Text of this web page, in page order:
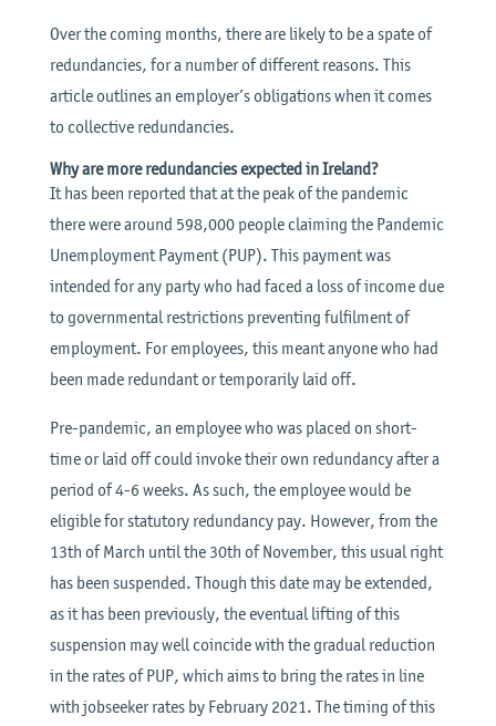
Over the coming months, there are likely to be a spate of
redundancies, for a number of different reasons. This
article outlines an employer’s obligations when it comes
to collective redundancies.
Why are more redundancies expected in Ireland?
It has been reported that at the peak of the pandemic
there were around 598,000 people claiming the Pandemic
Unemployment Payment (PUP). This payment was
intended for any party who had faced a loss of income due
to governmental restrictions preventing fulfilment of
employment. For employees, this meant anyone who had
been made redundant or temporarily laid off.
Pre-pandemic, an employee who was placed on short-
time or laid off could invoke their own redundancy after a
period of 4-6 weeks. As such, the employee would be
eligible for statutory redundancy pay. However, from the
13th of March until the 30th of November, this usual right
has been suspended. Though this date may be extended,
as it has been previously, the eventual lifting of this
suspension may well coincide with the gradual reduction
in the rates of PUP, which aims to bring the rates in line
with jobseeker rates by February 2021. The timing of this